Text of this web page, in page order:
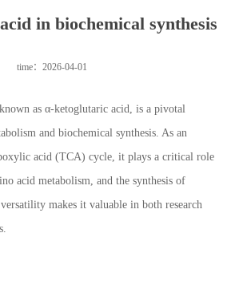
in biochemical synthesis
time：2026-04-01
as α-ketoglutaric acid, is a pivotal
and biochemical synthesis. As an
acid (TCA) cycle, it plays a critical role
acid metabolism, and the synthesis of
makes it valuable in both research